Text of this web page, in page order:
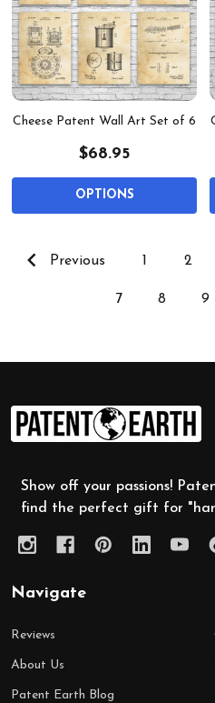
Cheese Patent Wall Art Set of 6
$68.95
OPTIONS
Previous 1 2
7 8 9
Footer
Start
Show off your passions!
find the perfect gift for
Navigate
Reviews
About Us
Patent Earth Blog